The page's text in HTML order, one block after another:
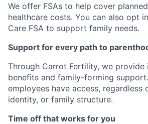
We offer FSAs to help cover
healthcare costs. You can also opt
Care FSA to support family needs.
Support for every path to
Through Carrot Fertility, we
benefits and family-forming
employees have access, regardless
identity, or family structure.
Time off that works for you